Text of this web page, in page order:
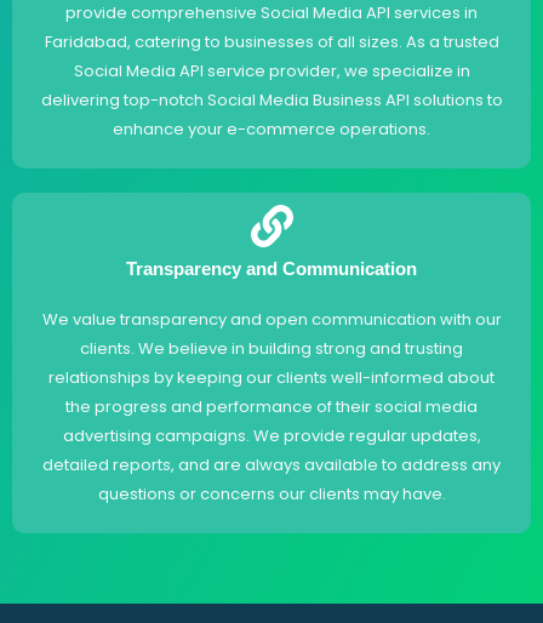
provide comprehensive Social Media API services in
Faridabad, catering to businesses of all sizes. As a trusted
Social Media API service provider, we specialize in
delivering top-notch Social Media Business API solutions to
enhance your e-commerce operations.
Transparency and Communication
We value transparency and open communication with our
clients. We believe in building strong and trusting
relationships by keeping our clients well-informed about
the progress and performance of their social media
advertising campaigns. We provide regular updates,
detailed reports, and are always available to address any
questions or concerns our clients may have.